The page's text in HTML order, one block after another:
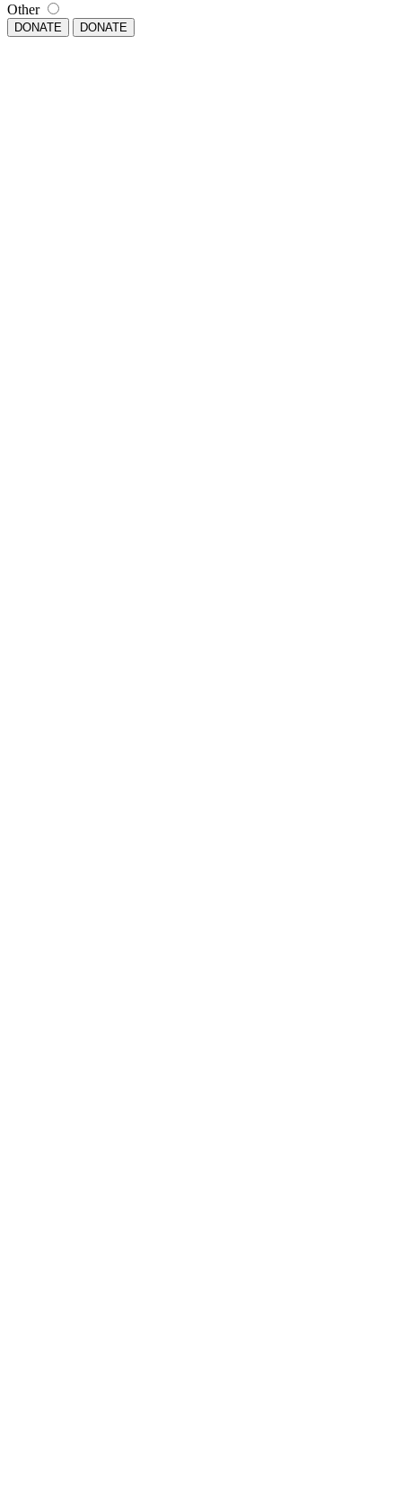
Other
DONATE DONATE